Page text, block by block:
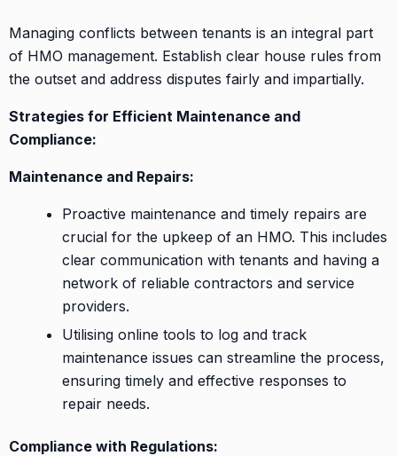
Managing conflicts between tenants is an integral part
of HMO management. Establish clear house rules from
the outset and address disputes fairly and impartially.
Strategies for Efficient Maintenance and
Compliance:
Maintenance and Repairs:
Proactive maintenance and timely repairs are
crucial for the upkeep of an HMO. This includes
clear communication with tenants and having a
network of reliable contractors and service
providers.
Utilising online tools to log and track
maintenance issues can streamline the process,
ensuring timely and effective responses to
repair needs.
Compliance with Regulations: